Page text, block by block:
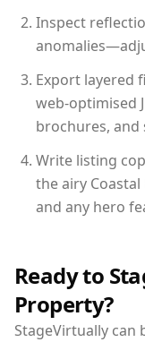
Inspect
Export layered
web-optimised
brochures, and
Write listing
the airy
and any hero
Ready to
Property?
StageVirtually can